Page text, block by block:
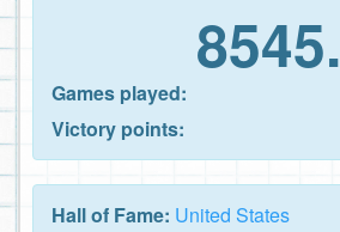
8545.
Games played:
Victory points:
Hall of Fame: United States